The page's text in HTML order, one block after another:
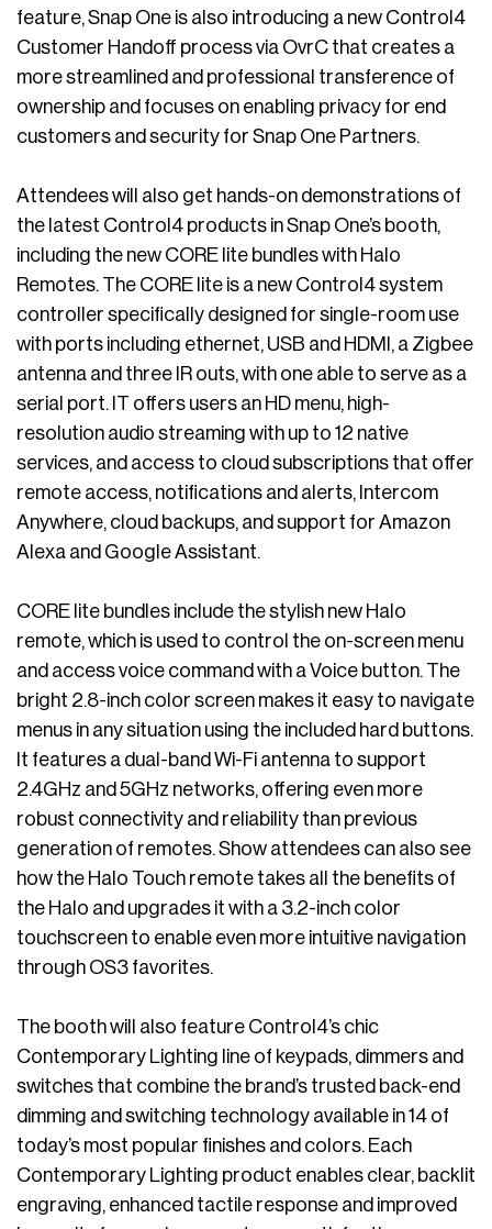
feature, Snap One is also introducing a new Control4
Customer Handoff process via OvrC that creates a
more streamlined and professional transference of
ownership and focuses on enabling privacy for end
customers and security for Snap One Partners.
Attendees will also get hands-on demonstrations of
the latest Control4 products in Snap One’s booth,
including the new CORE lite bundles with Halo
Remotes. The CORE lite is a new Control4 system
controller specifically designed for single-room use
with ports including ethernet, USB and HDMI, a Zigbee
antenna and three IR outs, with one able to serve as a
serial port. IT offers users an HD menu, high-
resolution audio streaming with up to 12 native
services, and access to cloud subscriptions that offer
remote access, notifications and alerts, Intercom
Anywhere, cloud backups, and support for Amazon
Alexa and Google Assistant.
CORE lite bundles include the stylish new Halo
remote, which is used to control the on-screen menu
and access voice command with a Voice button. The
bright 2.8-inch color screen makes it easy to navigate
menus in any situation using the included hard buttons.
It features a dual-band Wi-Fi antenna to support
2.4GHz and 5GHz networks, offering even more
robust connectivity and reliability than previous
generation of remotes. Show attendees can also see
how the Halo Touch remote takes all the benefits of
the Halo and upgrades it with a 3.2-inch color
touchscreen to enable even more intuitive navigation
through OS3 favorites.
The booth will also feature Control4’s chic
Contemporary Lighting line of keypads, dimmers and
switches that combine the brand’s trusted back-end
dimming and switching technology available in 14 of
today’s most popular finishes and colors. Each
Contemporary Lighting product enables clear, backlit
engraving, enhanced tactile response and improved